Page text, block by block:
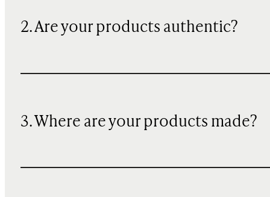
2. Are your products authentic?
3. Where are your products made?